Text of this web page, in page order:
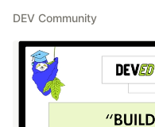
DEV Community